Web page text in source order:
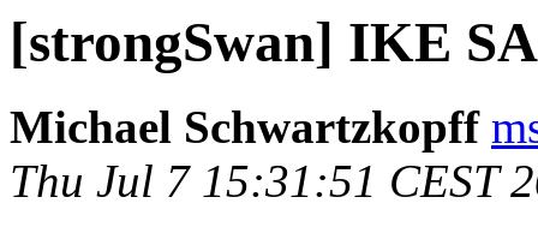
[strongSwan] IKE
Michael Schwartzkopff
Thu Jul 7 15:31:51 CEST